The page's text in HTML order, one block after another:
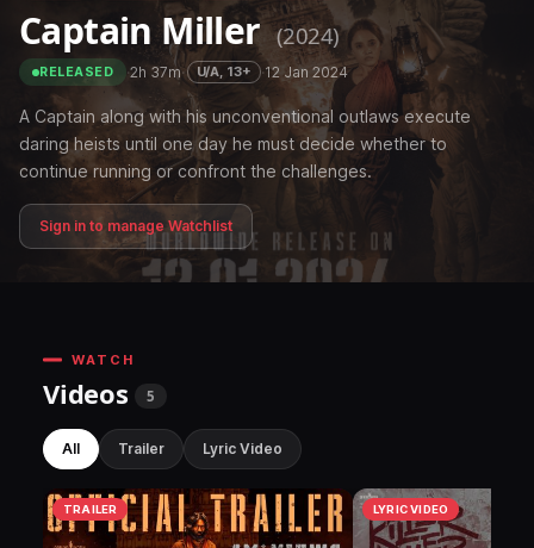
Captain Miller (2024)
RELEASED ·2h 37m· U/A, 13+ ·12 Jan 2024
A Captain along with his unconventional outlaws execute
daring heists until one day he must decide whether to
continue running or confront the challenges.
Sign in to manage Watchlist
WATCH
Videos 5
All Trailer Lyric Video
TRAILER LYRIC VIDEO